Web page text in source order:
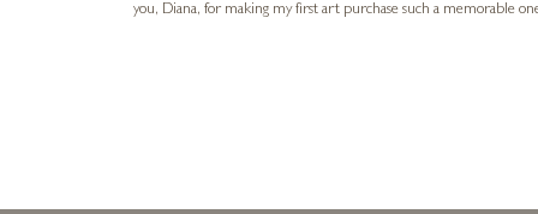
you, Diana, for making my first art purchase such a memorable